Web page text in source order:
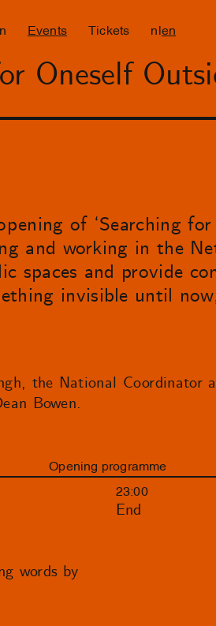
Events Tickets nl en
Oneself
of ‘Searching
and working in the
spaces and provide
invisible until
the National Coordinator
Bowen.
Opening programme
words by
23:00
End